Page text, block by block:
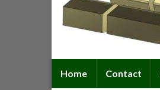
Home Contact